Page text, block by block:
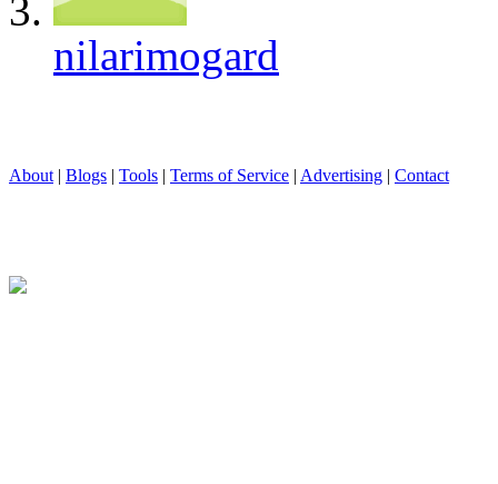
nilarimogard
About | Blogs | Tools | Terms of Service | Advertising | Contact